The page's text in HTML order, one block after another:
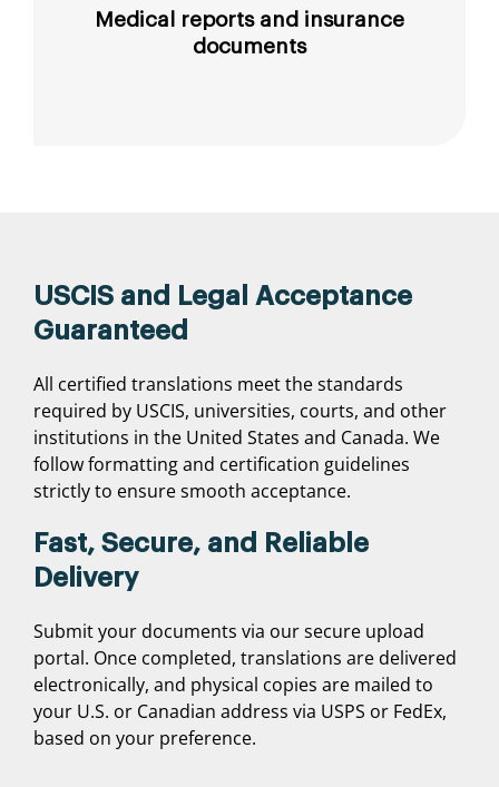
Medical reports and insurance
documents
USCIS and Legal Acceptance
Guaranteed
All certified translations meet the standards
required by USCIS, universities, courts, and other
institutions in the United States and Canada. We
follow formatting and certification guidelines
strictly to ensure smooth acceptance.
Fast, Secure, and Reliable
Delivery
Submit your documents via our secure upload
portal. Once completed, translations are delivered
electronically, and physical copies are mailed to
your U.S. or Canadian address via USPS or FedEx,
based on your preference.